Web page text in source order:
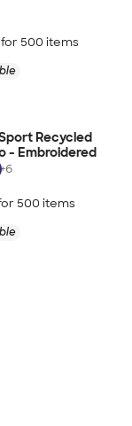
500 items
Recycled
- Embroidered
+6
500 items